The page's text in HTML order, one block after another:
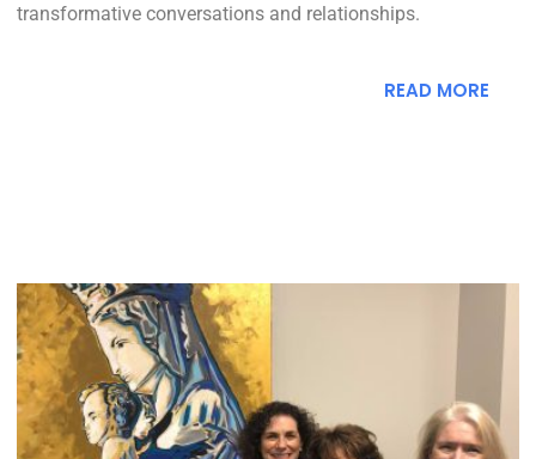
transformative conversations and relationships.
READ MORE